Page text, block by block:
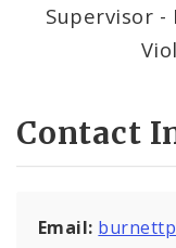
Photos and
Supervisor -
Contact
Email: